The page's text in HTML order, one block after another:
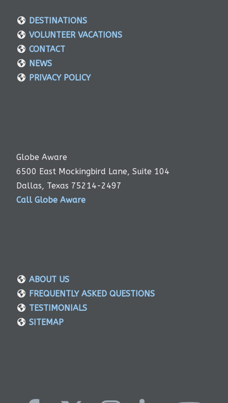
DESTINATIONS
VOLUNTEER VACATIONS
CONTACT
NEWS
PRIVACY POLICY
Globe Aware
6500 East Mockingbird Lane, Suite 104
Dallas, Texas 75214-2497
Call Globe Aware
ABOUT US
FREQUENTLY ASKED QUESTIONS
TESTIMONIALS
SITEMAP